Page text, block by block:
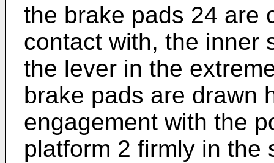
the brake pads 24 are
contact with, the inner
the lever in the
brake pads are drawn
engagement with the
platform 2 firmly in the